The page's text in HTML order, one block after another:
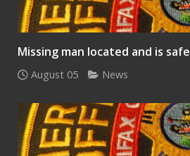
Missing man located and is safe
August 05 News